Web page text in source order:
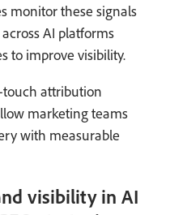
monitor these signals
AI platforms
to improve visibility.
attribution
marketing teams
with measurable
visibility in AI